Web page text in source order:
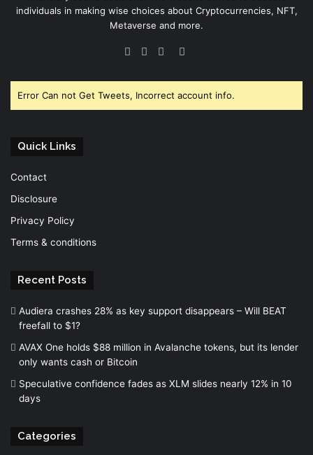
individuals in making wise choices about Cryptocurrencies, NFT,
Metaverse and more.
Facebook
TwitterYouTube
Instagram
Error Can not Get Tweets, Incorrect account info.
Quick Links
Contact
Disclosure
Privacy Policy
Terms & conditions
Recent Posts
Audiera crashes 28% as key support disappears – Will BEAT
freefall to $1?
AVAX One holds $88 million in Avalanche tokens, but its lender
only wants cash or Bitcoin
Speculative confidence fades as XLM slides nearly 12% in 10
days
Categories